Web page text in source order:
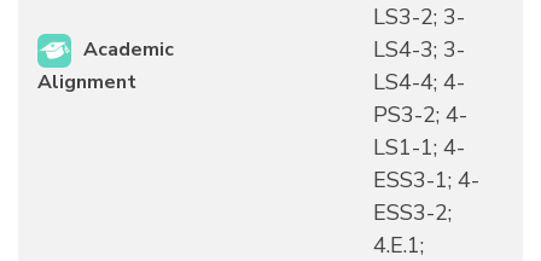
Academic
Alignment
LS3-2; 3-
LS4-3; 3-
LS4-4; 4-
PS3-2; 4-
LS1-1; 4-
ESS3-1; 4-
ESS3-2;
4.E.1;